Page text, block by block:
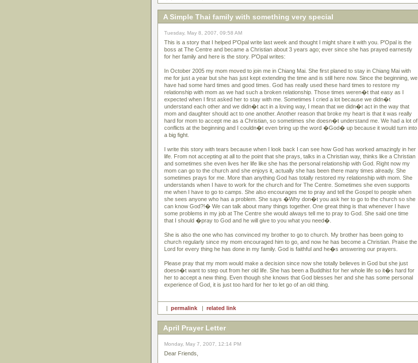
A Simple Thai family with something very special
Tuesday, May 8, 2007, 09:58 AM
This is a story that I helped P'Opal write last week and thought I might share it with you. P'Opal is the
boss at The Centre and became a Christian about 3 years ago; ever since she has prayed earnestly
for her family and here is the story. P'Opal writes:
In October 2005 my mom moved to join me in Chiang Mai. She first planed to stay in Chiang Mai with
me for just a year but she has just kept extending the time and is still here now. Since the beginning, we
have had some hard times and good times. God has really used these hard times to restore my
relationship with mom as we had such a broken relationship. Those times weren�t that easy as I
expected when I first asked her to stay with me. Sometimes I cried a lot because we didn�t
understand each other and we didn�t act in a loving way, I mean that we didn�t act in the way that
mom and daughter should act to one another. Another reason that broke my heart is that it was really
hard for mom to accept me as a Christian, so sometimes she doesn�t understand me. We had a lot of
conflicts at the beginning and I couldn�t even bring up the word �God� up because it would turn into
a big fight.
I write this story with tears because when I look back I can see how God has worked amazingly in her
life. From not accepting at all to the point that she prays, talks in a Christian way, thinks like a Christian
and sometimes she even lives her life like she has the personal relationship with God. Right now my
mom can go to the church and she enjoys it, actually she has been there many times already. She
sometimes prays for me. More than anything God has totally restored my relationship with mom. She
understands when I have to work for the church and for The Centre. Sometimes she even supports
me when I have to go to camps. She also encourages me to pray and tell the Gospel to people when
she sees anyone who has a problem. She says �Why don�t you ask her to go to the church so she
can know God?!� We can talk about many things together. One great thing is that whenever I have
some problems in my job at The Centre she would always tell me to pray to God. She said one time
that I should �pray to God and he will give to you what you need�.
She is also the one who has convinced my brother to go to church. My brother has been going to
church regularly since my mom encouraged him to go, and now he has become a Christian. Praise the
Lord for every thing he has done in my family. God is faithful and he�s answering our prayers.
Please pray that my mom would make a decision since now she totally believes in God but she just
doesn�t want to step out from her old life. She has been a Buddhist for her whole life so it�s hard for
her to accept a new thing. Even though she knows that God blesses her and she has some personal
experience of God, it is just too hard for her to let go of an old thing.
| permalink | related link
April Prayer Letter
Monday, May 7, 2007, 12:14 PM
Dear Friends,